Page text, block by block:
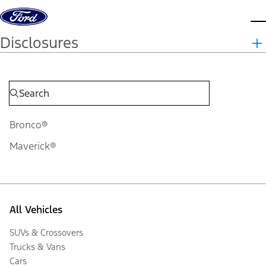
Skip to content
Disclosures
Bronco®
Maverick®
All Vehicles
SUVs & Crossovers
Trucks & Vans
Cars